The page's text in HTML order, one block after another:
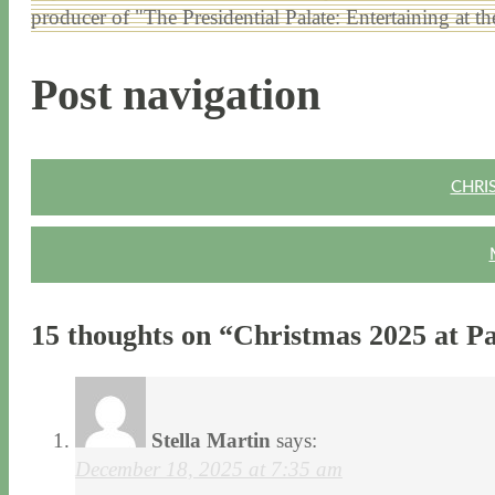
producer of "The Presidential Palate: Entertaining at
Post navigation
15 thoughts on “Christmas 2025 at
Stella Martin says:
December 18, 2025 at 7:35 am